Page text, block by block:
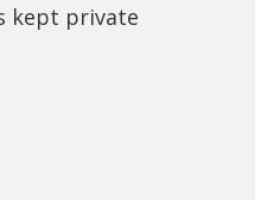
kept private